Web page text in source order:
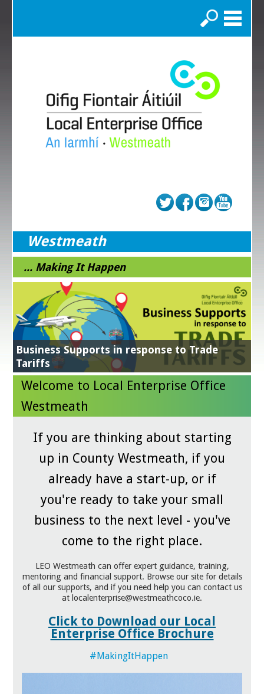
Search
Westmeath
... Making It Happen
Get Exporting
Learn More
All in a Day's Work
Business Supports in response to Trade
Tariffs
Grow Digital
Digital for Business
GradStart
Green for Business
Lean for Business
Online Workshops and Clinics
Energy Efficiency Grant
NEXT STEPS IN YOUR SUSTAINABILITY JOURNEY
Welcome to Local Enterprise Office
Westmeath
If you are thinking about starting
up in County Westmeath, if you
already have a start-up, or if
you're ready to take your small
business to the next level - you've
come to the right place.
LEO Westmeath can offer expert guidance, training,
mentoring and financial support. Browse our site for details
of all our supports, and if you need help you can contact us
at localenterprise@westmeathcoco.ie.
Click to Download our Local
Enterprise Office Brochure
#MakingItHappen